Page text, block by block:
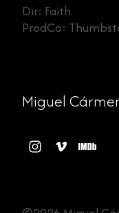
Dir: Faith
ProdCo:
Miguel